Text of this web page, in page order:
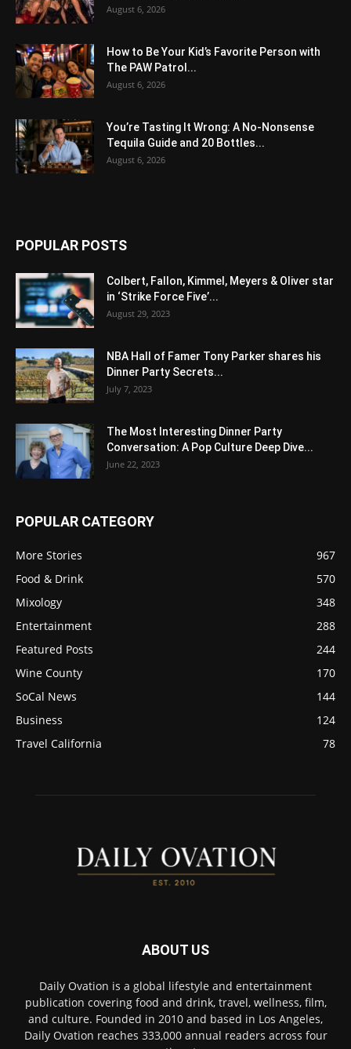
August 6, 2026
How to Be Your Kid’s Favorite Person with
The PAW Patrol...
August 6, 2026
You’re Tasting It Wrong: A No-Nonsense
Tequila Guide and 20 Bottles...
August 6, 2026
POPULAR POSTS
Colbert, Fallon, Kimmel, Meyers & Oliver star
in ‘Strike Force Five’...
August 29, 2023
NBA Hall of Famer Tony Parker shares his
Dinner Party Secrets...
July 7, 2023
The Most Interesting Dinner Party
Conversation: A Pop Culture Deep Dive...
June 22, 2023
POPULAR CATEGORY
More Stories
967
Food & Drink
570
Mixology
348
Entertainment
288
Featured Posts
244
Wine County
170
SoCal News
144
Business
124
Travel California
78
ABOUT US
Daily Ovation is a global lifestyle and entertainment
publication covering food and drink, travel, wellness, film,
and culture. Founded in 2010 and based in Los Angeles,
Daily Ovation reaches 333,000 annual readers across four